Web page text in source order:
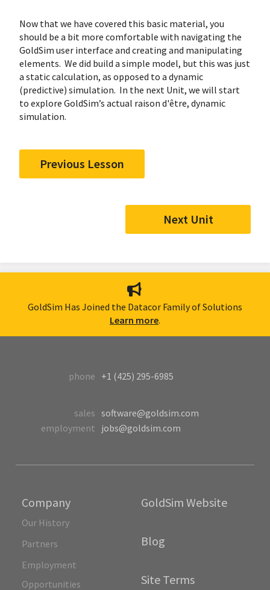
Now that we have covered this basic material, you
should be a bit more comfortable with navigating the
GoldSim user interface and creating and manipulating
elements. We did build a simple model, but this was just
a static calculation, as opposed to a dynamic
(predictive) simulation. In the next Unit, we will start
to explore GoldSim’s actual raison d'être, dynamic
simulation.
Previous Lesson
Next Unit
GoldSim Has Joined the Datacor Family of Solutions
Learn more.
Company
Our History
Partners
Employment
Opportunities
GoldSim Website
Blog
Site Terms
phone +1 (425) 295-6985
sales software@goldsim.com
employment jobs@goldsim.com